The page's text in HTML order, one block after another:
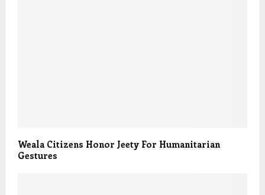
Weala Citizens Honor Jeety For Humanitarian
Gestures